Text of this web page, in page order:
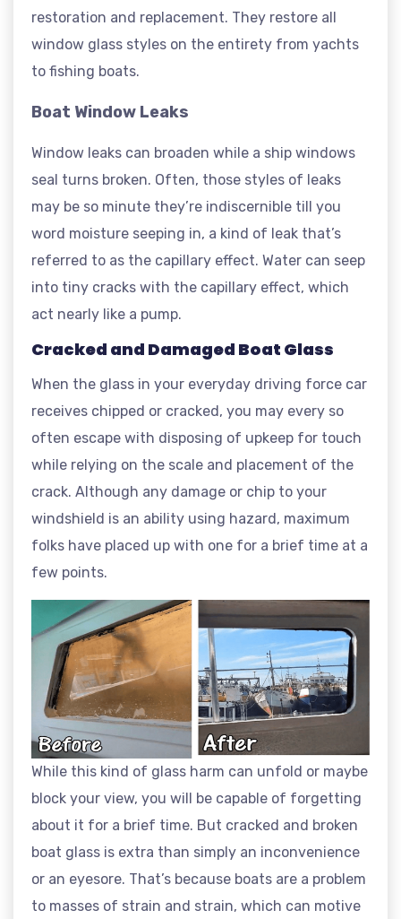
restoration and replacement. They restore all
window glass styles on the entirety from yachts
to fishing boats.
Boat Window Leaks
Window leaks can broaden while a ship windows
seal turns broken. Often, those styles of leaks
may be so minute they’re indiscernible till you
word moisture seeping in, a kind of leak that’s
referred to as the capillary effect. Water can seep
into tiny cracks with the capillary effect, which
act nearly like a pump.
Cracked and Damaged Boat Glass
When the glass in your everyday driving force car
receives chipped or cracked, you may every so
often escape with disposing of upkeep for touch
while relying on the scale and placement of the
crack. Although any damage or chip to your
windshield is an ability using hazard, maximum
folks have placed up with one for a brief time at a
few points.
While this kind of glass harm can unfold or maybe
block your view, you will be capable of forgetting
about it for a brief time. But cracked and broken
boat glass is extra than simply an inconvenience
or an eyesore. That’s because boats are a problem
to masses of strain and strain, which can motive